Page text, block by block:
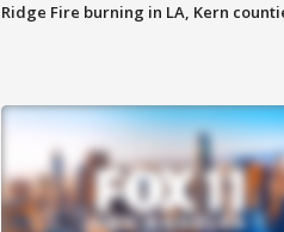
Ridge Fire burning in LA, Kern